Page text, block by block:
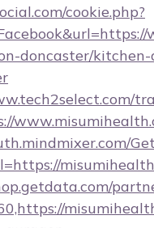
cookie.php?
doncaster/kitchen-